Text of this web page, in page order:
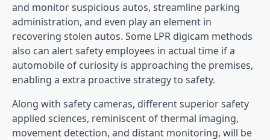
and monitor suspicious autos, streamline parking
administration, and even play an element in
recovering stolen autos. Some LPR digicam methods
also can alert safety employees in actual time if a
automobile of curiosity is approaching the premises,
enabling a extra proactive strategy to safety.
Along with safety cameras, different superior safety
applied sciences, reminiscent of thermal imaging,
movement detection, and distant monitoring, will be